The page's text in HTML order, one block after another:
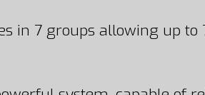
in 7 groups allowing up